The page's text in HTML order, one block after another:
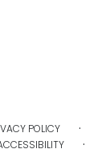
POLICY ·
·